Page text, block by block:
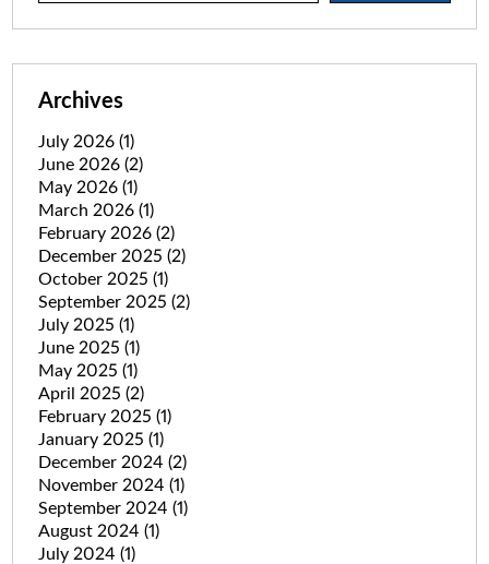
Archives
July 2026 (1)
June 2026 (2)
May 2026 (1)
March 2026 (1)
February 2026 (2)
December 2025 (2)
October 2025 (1)
September 2025 (2)
July 2025 (1)
June 2025 (1)
May 2025 (1)
April 2025 (2)
February 2025 (1)
January 2025 (1)
December 2024 (2)
November 2024 (1)
September 2024 (1)
August 2024 (1)
July 2024 (1)